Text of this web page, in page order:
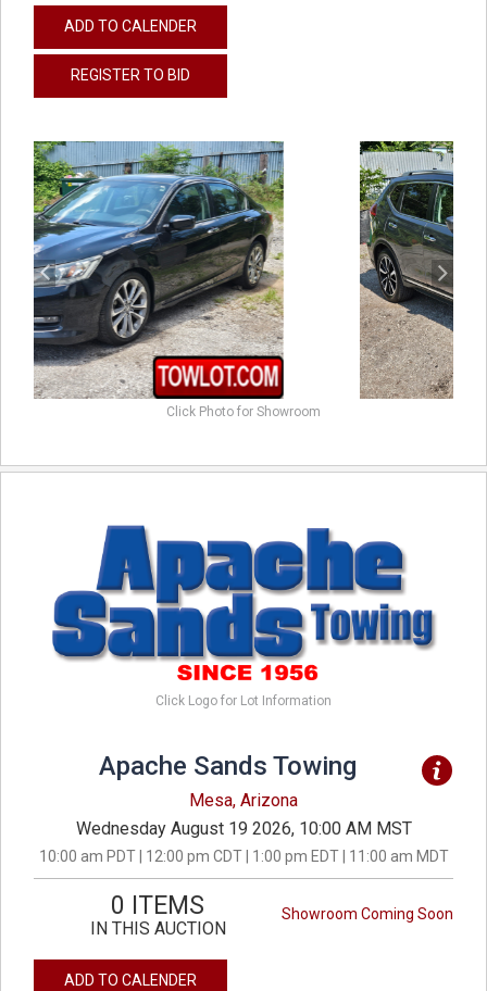
ADD TO CALENDER
REGISTER TO BID
previous next
Click Photo for Showroom
Click Logo for Lot Information
Apache Sands Towing
Mesa, Arizona
Wednesday August 19 2026, 10:00 AM MST
10:00 am PDT | 12:00 pm CDT | 1:00 pm EDT | 11:00 am MDT
Showroom Coming Soon
0 ITEMS
IN THIS AUCTION
ADD TO CALENDER